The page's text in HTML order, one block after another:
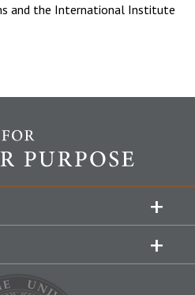
and the International Institute